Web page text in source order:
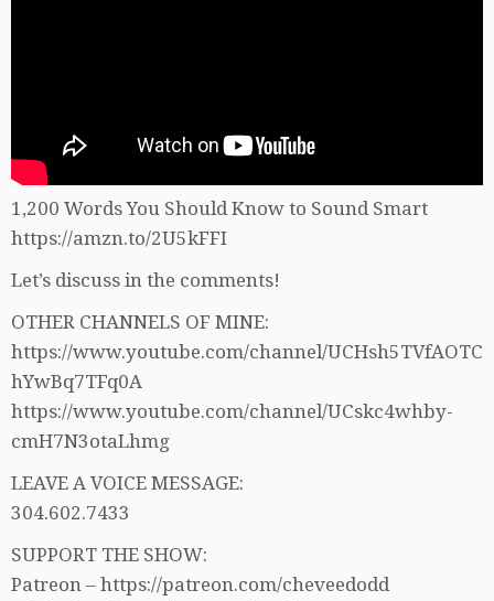
1,200 Words You Should Know to Sound Smart
https://amzn.to/2U5kFFI
Let’s discuss in the comments!
OTHER CHANNELS OF MINE:
https://www.youtube.com/channel/UCHsh5TVfAOTC
hYwBq7TFq0A
https://www.youtube.com/channel/UCskc4whby-
cmH7N3otaLhmg
LEAVE A VOICE MESSAGE:
304.602.7433
SUPPORT THE SHOW:
Patreon – https://patreon.com/cheveedodd